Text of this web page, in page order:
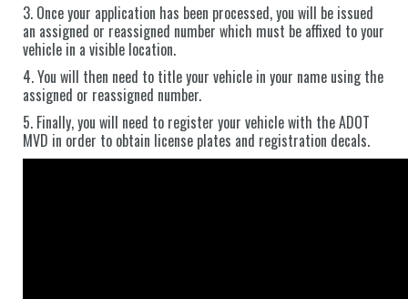
3. Once your application has been processed, you will be issued
an assigned or reassigned number which must be affixed to your
vehicle in a visible location.
4. You will then need to title your vehicle in your name using the
assigned or reassigned number.
5. Finally, you will need to register your vehicle with the ADOT
MVD in order to obtain license plates and registration decals.